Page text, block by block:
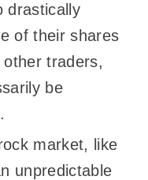
drastically
of their shares
traders,
be
market, like
unpredictable